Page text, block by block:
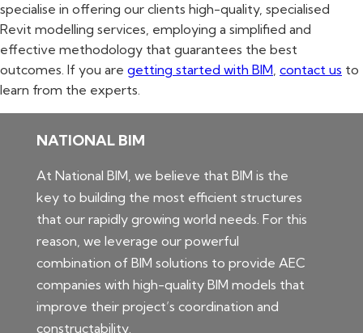
specialise in offering our clients high-quality, specialised
Revit modelling services, employing a simplified and
effective methodology that guarantees the best
outcomes. If you are getting started with BIM, contact us to
learn from the experts.
NATIONAL BIM
At National BIM, we believe that BIM is the
key to building the most efficient structures
that our rapidly growing world needs. For this
reason, we leverage our powerful
combination of BIM solutions to provide AEC
companies with high-quality BIM models that
improve their project’s coordination and
constructability.